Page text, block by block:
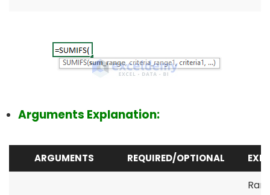
Arguments Explanation:
ARGUMENTS REQUIRED/OPTIONAL